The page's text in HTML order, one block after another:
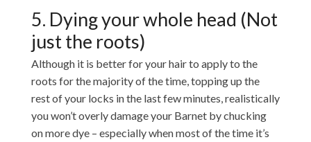
5. Dying your whole head (Not
just the roots)
Although it is better for your hair to apply to the
roots for the majority of the time, topping up the
rest of your locks in the last few minutes, realistically
you won’t overly damage your Barnet by chucking
on more dye – especially when most of the time it’s